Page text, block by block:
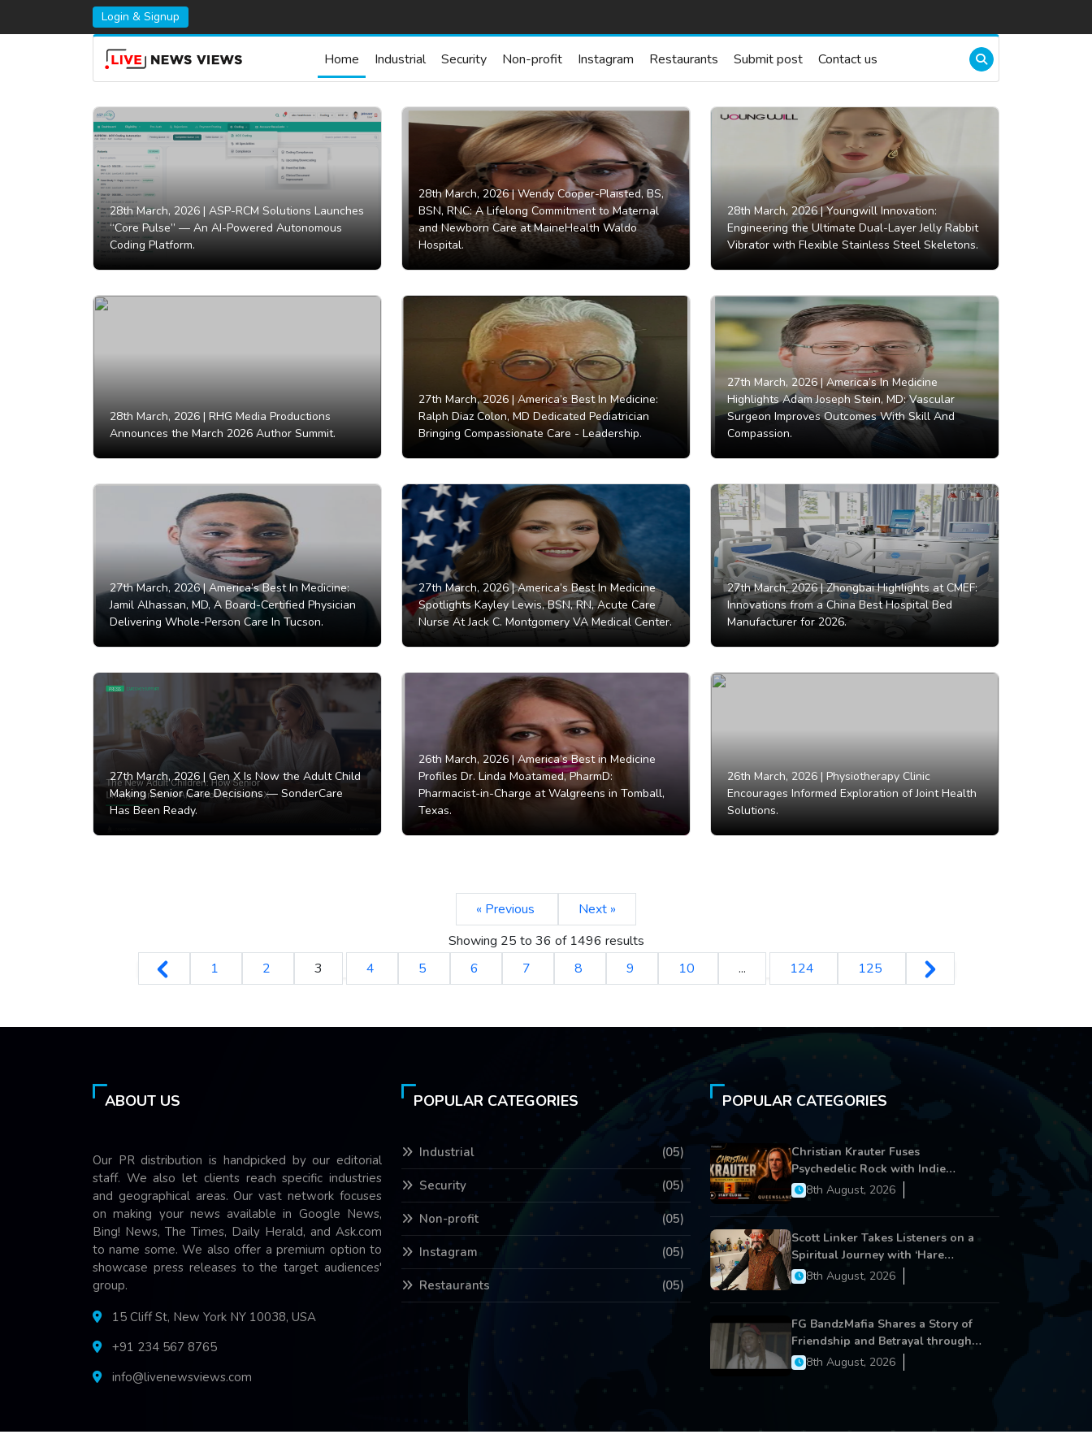
Login & Signup
Home Industrial Security Non-profit Instagram Restaurants Submit post Contact us
28th March, 2026 | ASP-RCM Solutions Launches
“Core Pulse” — An AI-Powered Autonomous
Coding Platform.
28th March, 2026 |Wendy Cooper-Plaisted, BS,
BSN, RNC: A Lifelong Commitment to Maternal
and Newborn Care at MaineHealth Waldo
Hospital.
28th March, 2026 |Youngwill Innovation:
Engineering the Ultimate Dual-Layer Jelly Rabbit
Vibrator with Flexible Stainless Steel Skeletons.
28th March, 2026 | RHG Media Productions
Announces the March 2026 Author Summit.
27th March, 2026 | America’s Best In Medicine:
Ralph Diaz Colon, MD Dedicated Pediatrician
Bringing Compassionate Care - Leadership.
27th March, 2026 |America’s In Medicine
Highlights Adam Joseph Stein, MD: Vascular
Surgeon Improves Outcomes With Skill And
Compassion.
27th March, 2026 |America’s Best In Medicine:
Jamil Alhassan, MD, A Board-Certified Physician
Delivering Whole-Person Care In Tucson.
27th March, 2026 |America’s Best In Medicine
Spotlights Kayley Lewis, BSN, RN, Acute Care
Nurse At Jack C. Montgomery VA Medical Center.
27th March, 2026 |Zhongbai Highlights at CMEF:
Innovations from a China Best Hospital Bed
Manufacturer for 2026.
27th March, 2026 | Gen X Is Now the Adult Child
Making Senior Care Decisions — SonderCare
Has Been Ready.
26th March, 2026 |America’s Best in Medicine
Profiles Dr. Linda Moatamed, PharmD:
Pharmacist-in-Charge at Walgreens in Tomball,
Texas.
26th March, 2026 | Physiotherapy Clinic
Encourages Informed Exploration of Joint Health
Solutions.
« Previous
Next »
Showing 25 to 36 of 1496 results
1
2 3 4 5 6 7 8 9 10 ... 124 125
ABOUT US
Our PR distribution is handpicked by our editorial
staff. We also let clients reach specific industries
and geographical areas. Our vast network focuses
on making your news available in Google News,
Bing! News, The Times, Daily Herald, and Ask.com
to name some. We also offer a premium option to
showcase press releases to the target audiences'
group.
15 Cliff St, New York NY 10038, USA
+91 234 567 8765
info@livenewsviews.com
POPULAR CATEGORIES
Industrial (05)
Security (05)
Non-profit (05)
Instagram (05)
Restaurants (05)
POPULAR CATEGORIES
Christian Krauter Fuses
Psychedelic Rock with Indie
Essence in Latest Song ‘stay close’
8th August, 2026
Scott Linker Takes Listeners on a
Spiritual Journey with ‘Hare
Krishna’
8th August, 2026
FG BandzMafia Shares a Story of
Friendship and Betrayal through
Latest Song ‘Cut Me On’
8th August, 2026